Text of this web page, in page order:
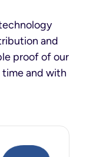
and
proof of our
time and with